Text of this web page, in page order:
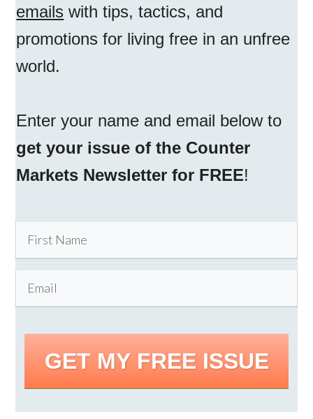
emails with tips, tactics, and
promotions for living free in an unfree
world.
Enter your name and email below to
get your issue of the Counter
Markets Newsletter for FREE!
GET MY FREE ISSUE